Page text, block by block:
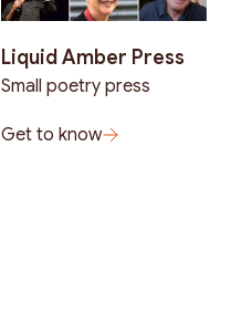
Liquid Amber Press
Small poetry press
Get to know